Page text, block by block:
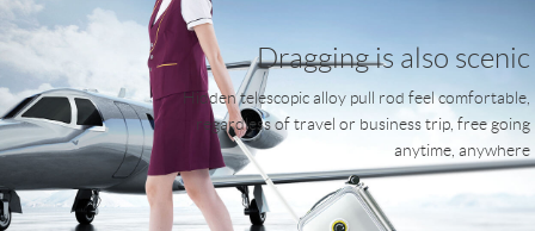
Dragging is also scenic
Hidden telescopic alloy pull rod feel comfortable,
regardless of travel or business trip, free going
anytime, anywhere